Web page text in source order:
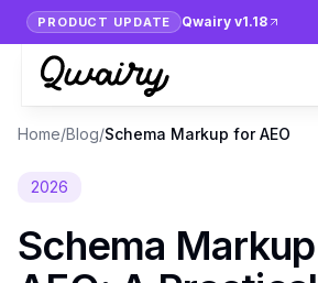
PRODUCT UPDATE Qwairy v1.18
Home/Blog/Schema Markup for AEO
2026
Schema